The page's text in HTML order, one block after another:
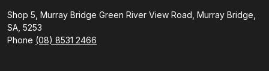
Shop 5, Murray Bridge Green River View Road, Murray Bridge,
SA, 5253
Phone (08) 8531 2466